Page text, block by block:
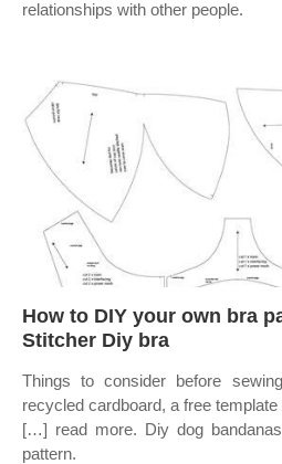
relationships with other people.
How to DIY your own bra
Stitcher Diy bra
Things to consider before
recycled cardboard, a free
[…] read more. Diy dog
pattern.